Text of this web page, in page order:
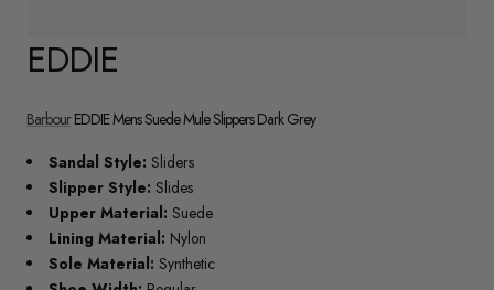
EDDIE
BarbourEDDIE Mens Suede Mule Slippers Dark Grey
Sandal Style: Sliders
Slipper Style: Slides
Upper Material: Suede
Lining Material: Nylon
Sole Material: Synthetic